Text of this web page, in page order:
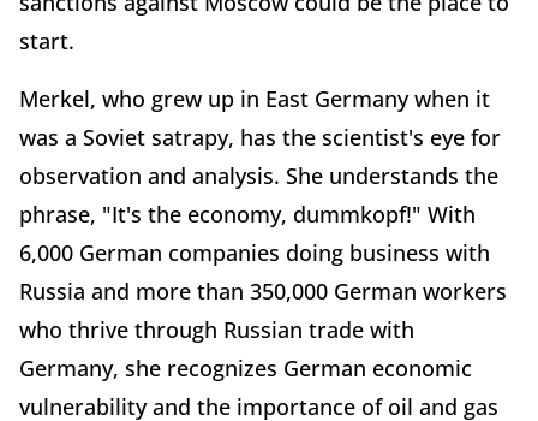
start.
Merkel, who grew up in East Germany when it
was a Soviet satrapy, has the scientist's eye for
observation and analysis. She understands the
phrase, "It's the economy, dummkopf!" With
6,000 German companies doing business with
Russia and more than 350,000 German workers
who thrive through Russian trade with
Germany, she recognizes German economic
vulnerability and the importance of oil and gas